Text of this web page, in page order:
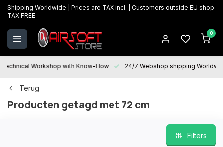
Shipping Worldwide | Prices are TAX incl. | Customers outside EU shop
TAX FREE
0
Technical Workshop with Know-How 24/7 Webshop shipping
Terug
Producten getagd met 72 cm
Filters